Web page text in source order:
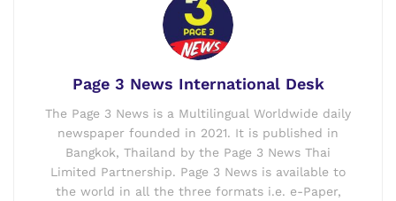
Page 3 News International Desk
The Page 3 News is a Multilingual Worldwide daily
newspaper founded in 2021. It is published in
Bangkok, Thailand by the Page 3 News Thai
Limited Partnership. Page 3 News is available to
the world in all the three formats i.e. e-Paper,